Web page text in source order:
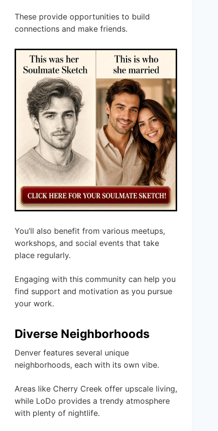
These provide opportunities to build
connections and make friends.
You’ll also benefit from various meetups,
workshops, and social events that take
place regularly.
Engaging with this community can help you
find support and motivation as you pursue
your work.
Diverse Neighborhoods
Denver features several unique
neighborhoods, each with its own vibe.
Areas like Cherry Creek offer upscale living,
while LoDo provides a trendy atmosphere
with plenty of nightlife.